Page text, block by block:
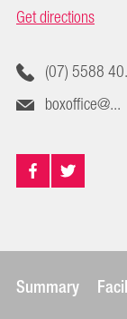
Get directions
(07) 5588
boxoffice@...
Summary